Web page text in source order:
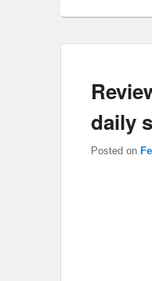
daily
Posted on